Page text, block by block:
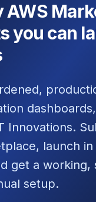
AWS
you can
Innovations.
launch
get a working,
setup.